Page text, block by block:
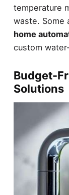
temperature
waste. Some
home
custom
Budget-
Solutions